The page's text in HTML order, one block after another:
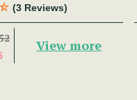
(3 Reviews)
View more